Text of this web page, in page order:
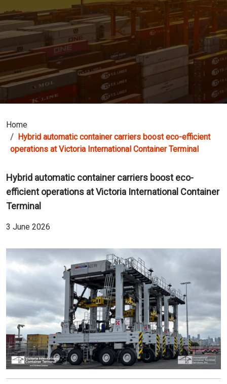
Home
Hybrid automatic container carriers boost eco-efficient
operations at Victoria International Container Terminal
Hybrid automatic container carriers boost eco-
efficient operations at Victoria International Container
Terminal
3 June 2026